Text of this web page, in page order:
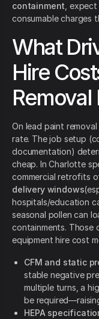
containment ,
consumable charges
What
Hire
Removal
On lead paint
rate. The job setup
documentation)
cheap. In Charlotte
commercial retrofits
delivery windows
hospitals/education
seasonal pollen can
containments. Those
equipment hire cost
CFM and static
stable negative
multiple turns, a
be
HEPA